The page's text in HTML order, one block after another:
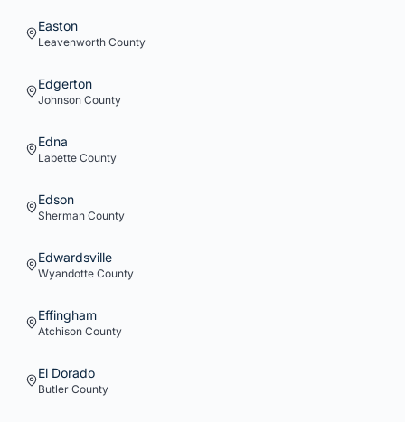
Easton
Leavenworth County
Edgerton
Johnson County
Edna
Labette County
Edson
Sherman County
Edwardsville
Wyandotte County
Effingham
Atchison County
El Dorado
Butler County